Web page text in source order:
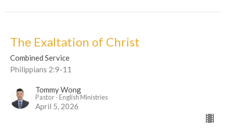
The Exaltation of Christ
Combined Service
Philippians 2:9-11
Tommy Wong
Pastor - English Ministries
April 5, 2026